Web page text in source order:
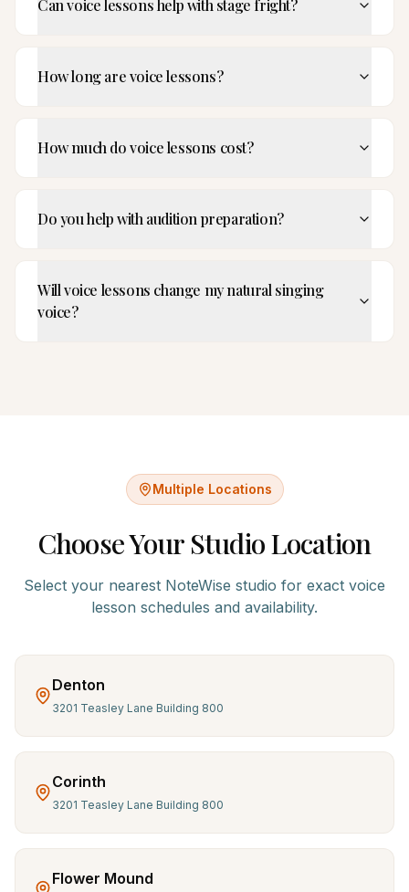
Can voice lessons help with stage fright?
How long are voice lessons?
How much do voice lessons cost?
Do you help with audition preparation?
Will voice lessons change my natural singing
voice?
Multiple Locations
Choose Your Studio Location
Select your nearest NoteWise studio for exact voice
lesson schedules and availability.
Denton
3201 Teasley Lane Building 800
Corinth
3201 Teasley Lane Building 800
Flower Mound